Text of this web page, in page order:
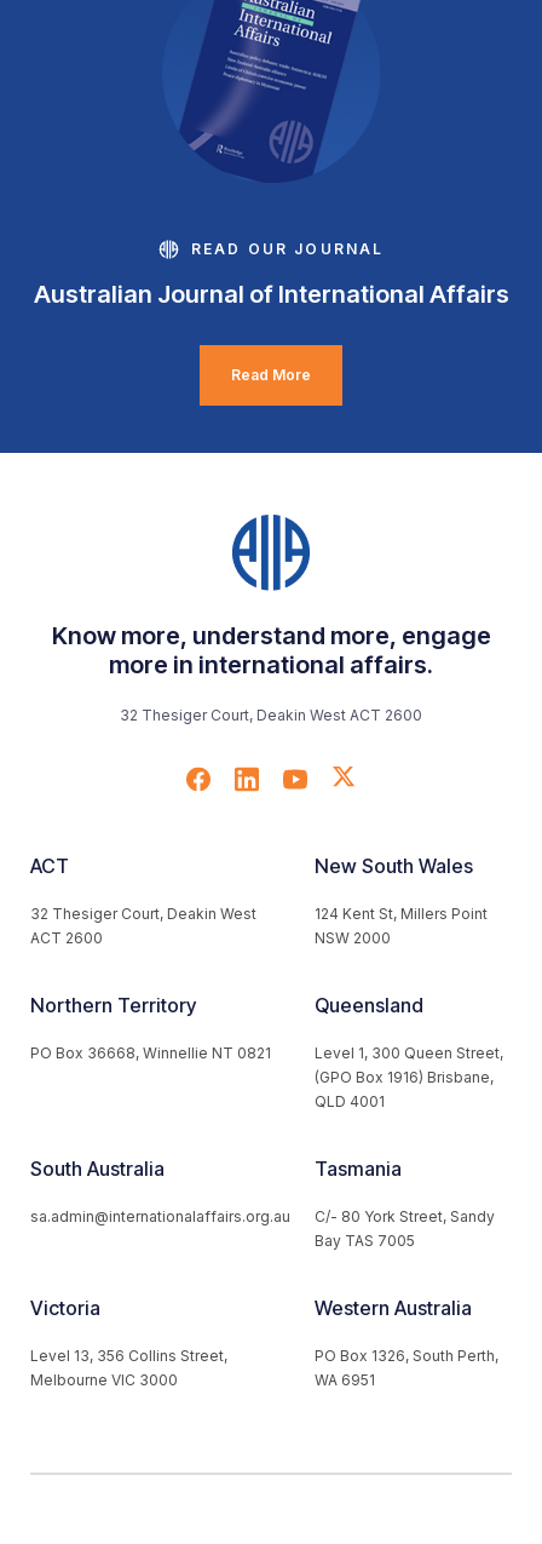
READ OUR JOURNAL
Australian Journal of International Affairs
Read More
Know more, understand more, engage
more in international affairs.
32 Thesiger Court, Deakin West ACT 2600
ACT
32 Thesiger Court, Deakin West
ACT 2600
New South Wales
124 Kent St, Millers Point
NSW 2000
Northern Territory
PO Box 36668, Winnellie NT 0821
Queensland
Level 1, 300 Queen Street,
(GPO Box 1916) Brisbane,
QLD 4001
South Australia
sa.admin@internationalaffairs.org.au
Tasmania
C/- 80 York Street, Sandy
Bay TAS 7005
Victoria
Level 13, 356 Collins Street,
Melbourne VIC 3000
Western Australia
PO Box 1326, South Perth,
WA 6951